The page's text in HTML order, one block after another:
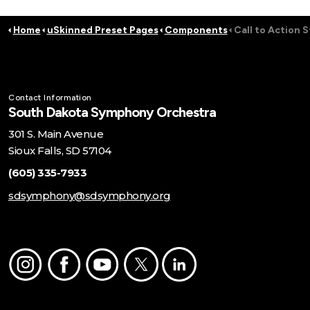
Home uSkinned Preset Pages Components Call to Action
Contact Information
South Dakota Symphony Orchestra
301 S. Main Avenue
Sioux Falls, SD 57104
(605) 335-7933
sdsymphony@sdsymphony.org